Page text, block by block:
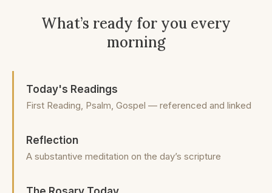
What’s ready for you every
morning
Today's Readings
First Reading, Psalm, Gospel — referenced and linked
Reflection
A substantive meditation on the day’s scripture